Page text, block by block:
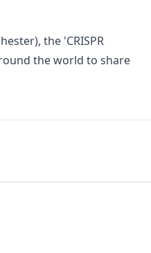
the 'CRISPR
the world to share